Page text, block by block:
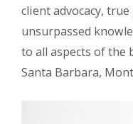
client advocacy,
unsurpassed
to all aspects of the
Santa Barbara,